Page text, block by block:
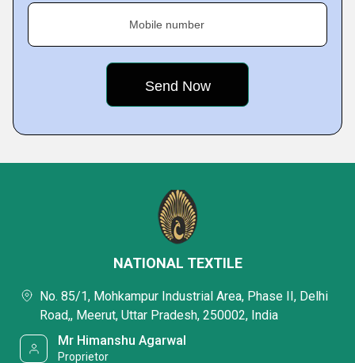
Mobile number
NATIONAL TEXTILE
No. 85/1, Mohkampur Industrial Area, Phase II, Delhi
Road,, Meerut, Uttar Pradesh, 250002, India
Mr Himanshu Agarwal
Proprietor